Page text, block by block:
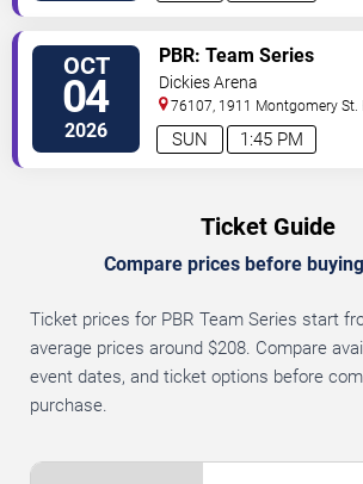
OCT
04
2026 1:45 PM
SUN
PBR: Team Series
Dickies Arena
76107, 1911 Montgomery St.
Worth,TX, US
Ticket Guide
Compare prices before
Ticket prices for PBR Team Series start
average prices around $208. Compare
event dates, and ticket options before
purchase.